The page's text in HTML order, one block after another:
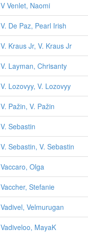
V Venlet, Naomi
V. De Paz, Pearl Irish
V. Kraus Jr, V. Kraus Jr
V. Layman, Chrisanty
V. Lozovyy, V. Lozovyy
V. Pažin, V. Pažin
V. Sebastin
V. Sebastin, V. Sebastin
Vaccaro, Olga
Vaccher, Stefanie
Vadivel, Velmurugan
Vadiveloo, MayaK